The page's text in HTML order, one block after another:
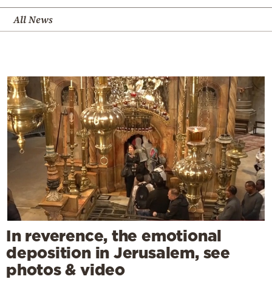
All News
In reverence, the emotional
deposition in Jerusalem, see
photos & video